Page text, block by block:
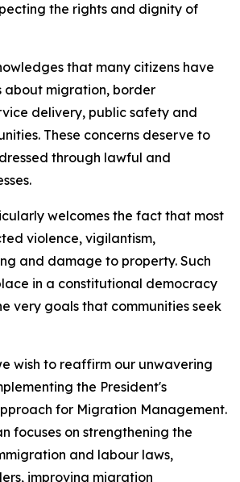
the rights and dignity of
that many citizens have
about migration, border
delivery, public safety and
These concerns deserve to
through lawful and
welcomes the fact that most
violence, vigilantism,
and damage to property. Such
in a constitutional democracy
very goals that communities seek
wish to reaffirm our unwavering
the President's
for Migration Management.
focuses on strengthening the
and labour laws,
improving migration